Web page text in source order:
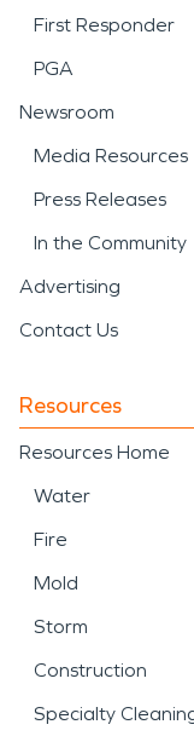
First Responder
PGA
Newsroom
Media Resources
Press Releases
In the Community
Advertising
Contact Us
Resources
Resources Home
Water
Fire
Mold
Storm
Construction
Specialty